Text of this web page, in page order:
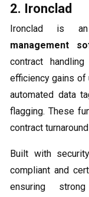
2. Ironclad
Ironclad is
management
contract
efficiency gains of
automated data
flagging. These
contract
Built with
compliant and
ensuring